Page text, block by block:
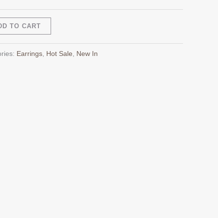
TO CART
Earrings, Hot Sale, New In